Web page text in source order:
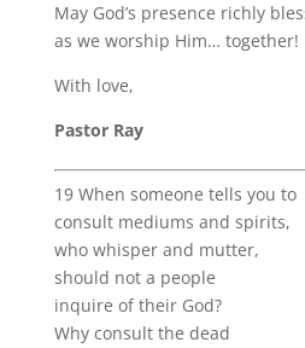
May God’s presence richly
as we worship Him… together!
With love,
Pastor Ray
19 When someone tells you to
consult mediums and spirits,
who whisper and mutter,
should not a people
inquire of their God?
Why consult the dead